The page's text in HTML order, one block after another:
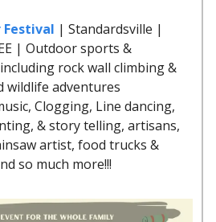
Festival | Standardsville |
| Outdoor sports &
rock wall climbing &
wildlife adventures
Clogging, Line dancing,
& story telling, artisans,
artist, food trucks &
so much more!!!